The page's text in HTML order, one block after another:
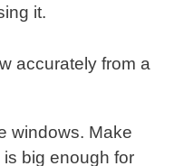
it.
accurately from a
windows. Make
big enough for